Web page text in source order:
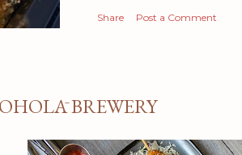
Share Post a Comment
BREWERY